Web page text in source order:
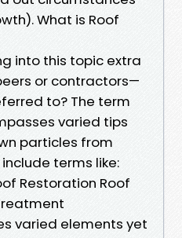
What is Roof
into this topic extra
or contractors—
to? The term
varied tips
particles from
terms like:
Restoration Roof
varied elements yet